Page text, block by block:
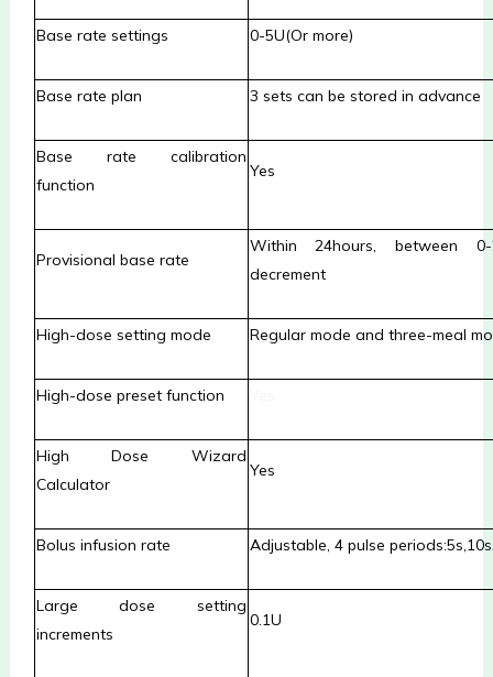
Base rate settings 0-5U(Or more)
Base rate plan 3 sets can be stored in advance
Base rate calibration
function
Yes
Provisional base rate
Within 24hours, between 0-
decrement
High-dose setting mode Regular mode and three-meal
High-dose preset function
High Dose Wizard
Calculator
Yes
Bolus infusion rate Adjustable, 4 pulse periods:5s,10
Large dose setting
increments
0.1U